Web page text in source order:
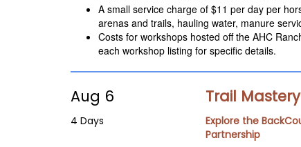
A small service charge of $11 per day per
arenas and trails, hauling water, manure
Costs for workshops hosted off the AHC
each workshop listing for specific details.
Aug 6
4 Days
Trail Mastery
Explore the
Partnership